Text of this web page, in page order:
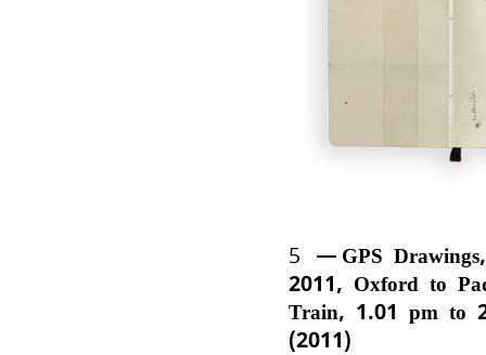
5
GPS
2011, Oxford to
Train, 1.01 pm to
(2011)